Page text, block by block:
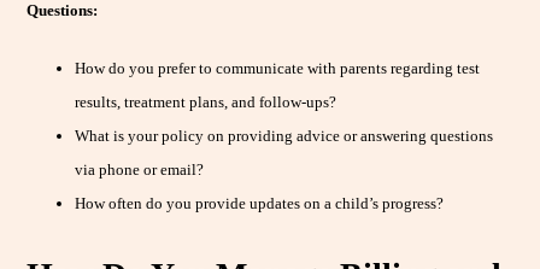
Questions:
How do you prefer to communicate with parents regarding test
results, treatment plans, and follow-ups?
What is your policy on providing advice or answering questions
via phone or email?
How often do you provide updates on a child’s progress?